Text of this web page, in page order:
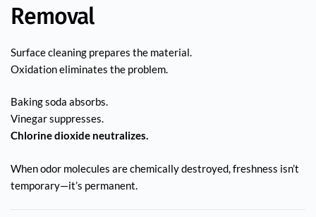
Removal
Surface cleaning prepares the material.
Oxidation eliminates the problem.
Baking soda absorbs.
Vinegar suppresses.
Chlorine dioxide neutralizes.
When odor molecules are chemically destroyed, freshness isn’t
temporary—it’s permanent.